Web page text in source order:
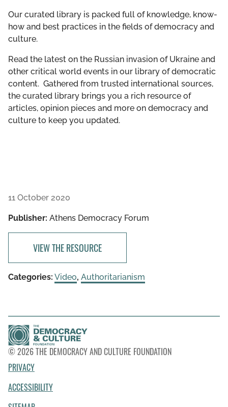
Our curated library is packed full of knowledge, know-
how and best practices in the fields of democracy and
culture.
Read the latest on the Russian invasion of Ukraine and
other critical world events in our library of democratic
content. Gathered from trusted international sources,
the curated library brings you a rich resource of
articles, opinion pieces and more on democracy and
culture to keep you updated.
11 October 2020
Publisher: Athens Democracy Forum
VIEW THE RESOURCE
Categories: Video, Authoritarianism
© 2026 THE DEMOCRACY AND CULTURE FOUNDATION
PRIVACY
ACCESSIBILITY